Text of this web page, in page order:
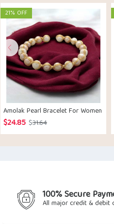
21% OFF
Amolak Pearl Bracelet For Women
$31.64Original
price
$24.85
Current
price
100% Secure
All major credit & debit